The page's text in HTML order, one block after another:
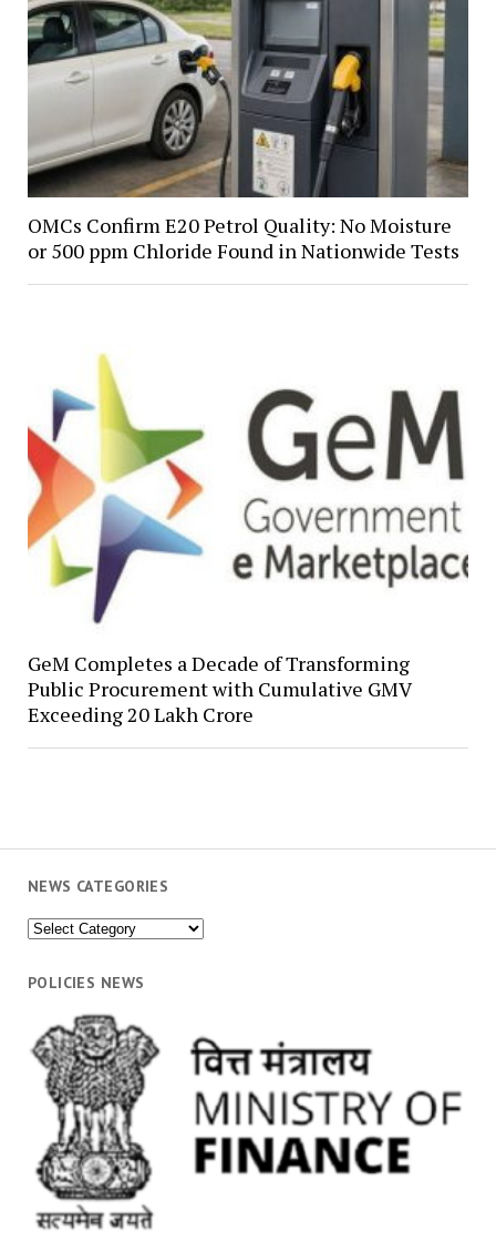
NEWS CATEGORIES
News
POLICIES NEWS
OMCs Confirm E20 Petrol Quality: No Moisture
or 500 ppm Chloride Found in Nationwide Tests
GeM Completes a Decade of Transforming
Public Procurement with Cumulative GMV
Exceeding ₹20 Lakh Crore